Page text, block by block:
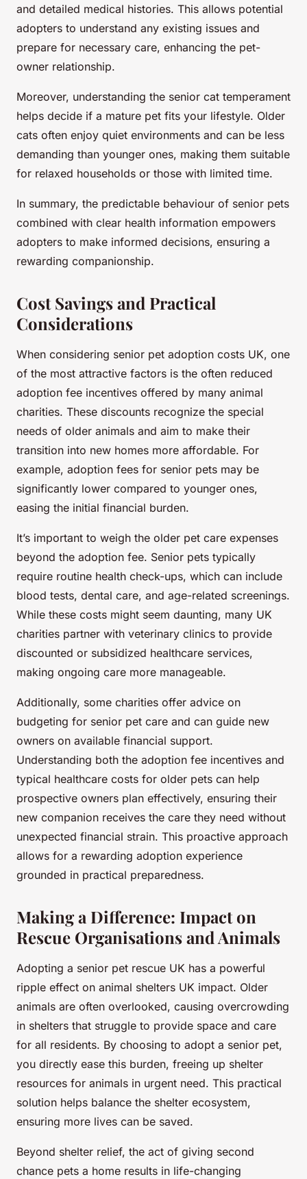
and detailed medical histories. This allows potential
adopters to understand any existing issues and
prepare for necessary care, enhancing the pet-
owner relationship.
Moreover, understanding the senior cat temperament
helps decide if a mature pet fits your lifestyle. Older
cats often enjoy quiet environments and can be less
demanding than younger ones, making them suitable
for relaxed households or those with limited time.
In summary, the predictable behaviour of senior pets
combined with clear health information empowers
adopters to make informed decisions, ensuring a
rewarding companionship.
Cost Savings and Practical
Considerations
When considering senior pet adoption costs UK, one
of the most attractive factors is the often reduced
adoption fee incentives offered by many animal
charities. These discounts recognize the special
needs of older animals and aim to make their
transition into new homes more affordable. For
example, adoption fees for senior pets may be
significantly lower compared to younger ones,
easing the initial financial burden.
It’s important to weigh the older pet care expenses
beyond the adoption fee. Senior pets typically
require routine health check-ups, which can include
blood tests, dental care, and age-related screenings.
While these costs might seem daunting, many UK
charities partner with veterinary clinics to provide
discounted or subsidized healthcare services,
making ongoing care more manageable.
Additionally, some charities offer advice on
budgeting for senior pet care and can guide new
owners on available financial support.
Understanding both the adoption fee incentives and
typical healthcare costs for older pets can help
prospective owners plan effectively, ensuring their
new companion receives the care they need without
unexpected financial strain. This proactive approach
allows for a rewarding adoption experience
grounded in practical preparedness.
Making a Difference: Impact on
Rescue Organisations and Animals
Adopting a senior pet rescue UK has a powerful
ripple effect on animal shelters UK impact. Older
animals are often overlooked, causing overcrowding
in shelters that struggle to provide space and care
for all residents. By choosing to adopt a senior pet,
you directly ease this burden, freeing up shelter
resources for animals in urgent need. This practical
solution helps balance the shelter ecosystem,
ensuring more lives can be saved.
Beyond shelter relief, the act of giving second
chance pets a home results in life-changing